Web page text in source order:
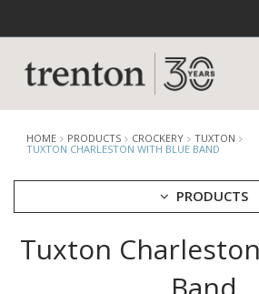
HOME PRODUCTS CROCKERY
TUXTON
TUXTON CHARLESTON WITH BLUE BAND
PRODUCTS
CUTLERY
Tuxton